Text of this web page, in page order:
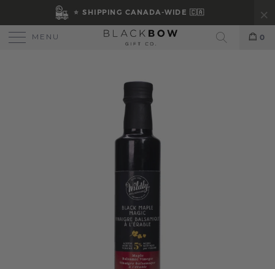
⭐ SHIPPING CANADA-WIDE 🇨🇦
MENU
Search
0